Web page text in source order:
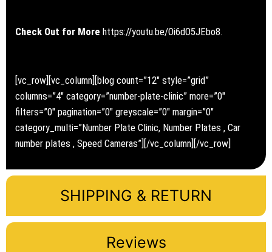
SHIPPING & RETURN
Reviews
Check Out for More https://youtu.be/Oi6dO5JEbo8.
[vc_row][vc_column][blog count=”12″ style=”grid”
columns=”4″ category=”number-plate-clinic” more=”0″
filters=”0″ pagination=”0″ greyscale=”0″ margin=”0″
category_multi=”Number Plate Clinic, Number Plates , Car
number plates , Speed Cameras”][/vc_column][/vc_row]